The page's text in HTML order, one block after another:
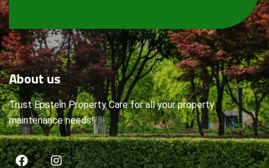
Aboutus
Trust Epstein Property Care for all your property
maintenance needs!